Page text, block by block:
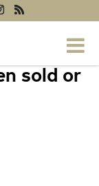
sold or